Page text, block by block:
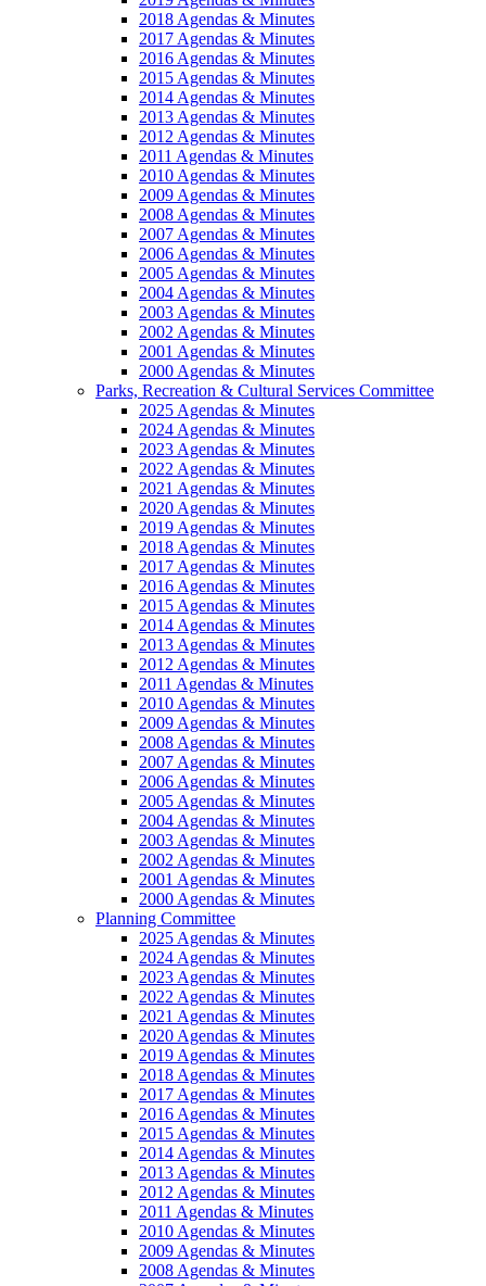
2018 Agendas & Minutes
2017 Agendas & Minutes
2016 Agendas & Minutes
2015 Agendas & Minutes
2014 Agendas & Minutes
2013 Agendas & Minutes
2012 Agendas & Minutes
2011 Agendas & Minutes
2010 Agendas & Minutes
2009 Agendas & Minutes
2008 Agendas & Minutes
2007 Agendas & Minutes
2006 Agendas & Minutes
2005 Agendas & Minutes
2004 Agendas & Minutes
2003 Agendas & Minutes
2002 Agendas & Minutes
2001 Agendas & Minutes
2000 Agendas & Minutes
Parks, Recreation & Cultural Services Committee
2025 Agendas & Minutes
2024 Agendas & Minutes
2023 Agendas & Minutes
2022 Agendas & Minutes
2021 Agendas & Minutes
2020 Agendas & Minutes
2019 Agendas & Minutes
2018 Agendas & Minutes
2017 Agendas & Minutes
2016 Agendas & Minutes
2015 Agendas & Minutes
2014 Agendas & Minutes
2013 Agendas & Minutes
2012 Agendas & Minutes
2011 Agendas & Minutes
2010 Agendas & Minutes
2009 Agendas & Minutes
2008 Agendas & Minutes
2007 Agendas & Minutes
2006 Agendas & Minutes
2005 Agendas & Minutes
2004 Agendas & Minutes
2003 Agendas & Minutes
2002 Agendas & Minutes
2001 Agendas & Minutes
2000 Agendas & Minutes
Planning Committee
2025 Agendas & Minutes
2024 Agendas & Minutes
2023 Agendas & Minutes
2022 Agendas & Minutes
2021 Agendas & Minutes
2020 Agendas & Minutes
2019 Agendas & Minutes
2018 Agendas & Minutes
2017 Agendas & Minutes
2016 Agendas & Minutes
2015 Agendas & Minutes
2014 Agendas & Minutes
2013 Agendas & Minutes
2012 Agendas & Minutes
2011 Agendas & Minutes
2010 Agendas & Minutes
2009 Agendas & Minutes
2008 Agendas & Minutes